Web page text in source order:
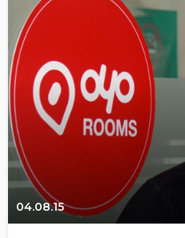
04.08.15